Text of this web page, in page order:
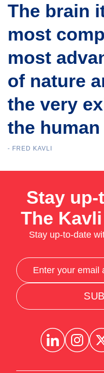
The brain
most
most
of nature
the very
the
- FRED KAVLI
Stay
The
Stay up-to-date